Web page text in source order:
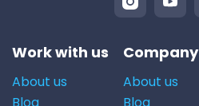
Work with us
About us
Company
About us